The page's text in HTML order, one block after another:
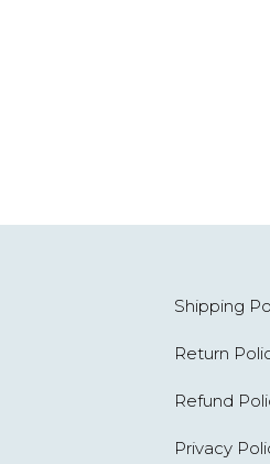
Shipping
Return
Refund
Privacy